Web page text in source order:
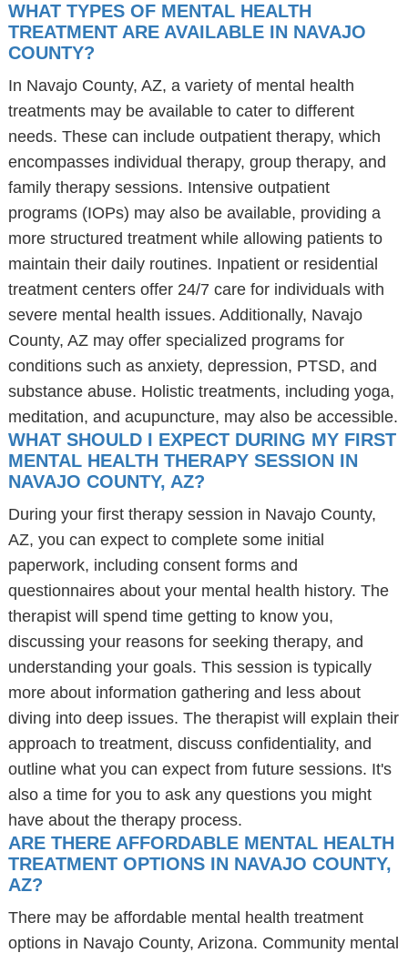
WHAT TYPES OF MENTAL HEALTH
TREATMENT ARE AVAILABLE IN NAVAJO
COUNTY?
In Navajo County, AZ, a variety of mental health
treatments may be available to cater to different
needs. These can include outpatient therapy, which
encompasses individual therapy, group therapy, and
family therapy sessions. Intensive outpatient
programs (IOPs) may also be available, providing a
more structured treatment while allowing patients to
maintain their daily routines. Inpatient or residential
treatment centers offer 24/7 care for individuals with
severe mental health issues. Additionally, Navajo
County, AZ may offer specialized programs for
conditions such as anxiety, depression, PTSD, and
substance abuse. Holistic treatments, including yoga,
meditation, and acupuncture, may also be accessible.
WHAT SHOULD I EXPECT DURING MY FIRST
MENTAL HEALTH THERAPY SESSION IN
NAVAJO COUNTY, AZ?
During your first therapy session in Navajo County,
AZ, you can expect to complete some initial
paperwork, including consent forms and
questionnaires about your mental health history. The
therapist will spend time getting to know you,
discussing your reasons for seeking therapy, and
understanding your goals. This session is typically
more about information gathering and less about
diving into deep issues. The therapist will explain their
approach to treatment, discuss confidentiality, and
outline what you can expect from future sessions. It's
also a time for you to ask any questions you might
have about the therapy process.
ARE THERE AFFORDABLE MENTAL HEALTH
TREATMENT OPTIONS IN NAVAJO COUNTY,
AZ?
There may be affordable mental health treatment
options in Navajo County, Arizona. Community mental